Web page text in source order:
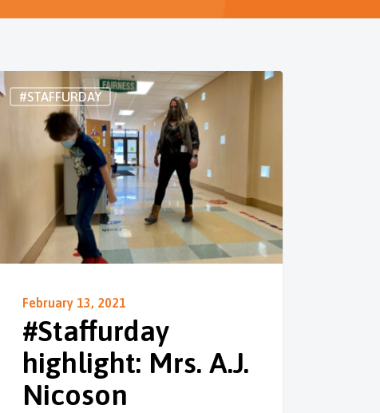
#STAFFURDAY
February 13, 2021
#Staffurday
highlight: Mrs. A.J.
Nicoson